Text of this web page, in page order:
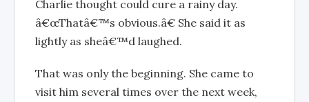
Charlie thought could cure a rainy day.
â€œThatâ€™s obvious.â€ She said it as
lightly as sheâ€™d laughed.
That was only the beginning. She came to
visit him several times over the next week,